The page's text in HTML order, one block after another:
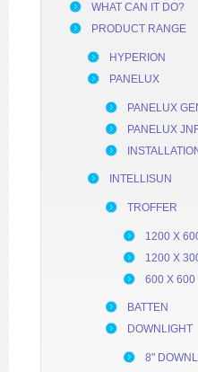
WHAT CAN IT DO?
PRODUCT RANGE
HYPERION
PANELUX
PANELUX
PANELUX
INTELLISUN
TROFFER
1200 X
1200 X
600 X 600
BATTEN
DOWNLIGHT
8"